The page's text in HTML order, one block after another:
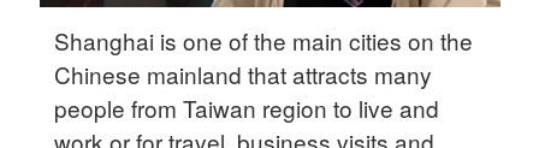
30°C
Shanghai is one of the main cities on the
Chinese mainland that attracts many
people from Taiwan region to live and
work or for travel, business visits and